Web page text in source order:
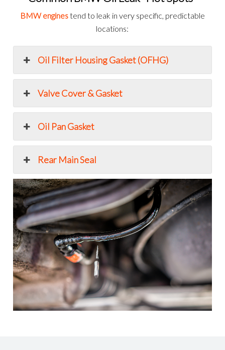
BMW enginestend to leak in very specific, predictable
locations:
Oil Filter Housing Gasket (OFHG)
Valve Cover & Gasket
Oil Pan Gasket
Rear Main Seal